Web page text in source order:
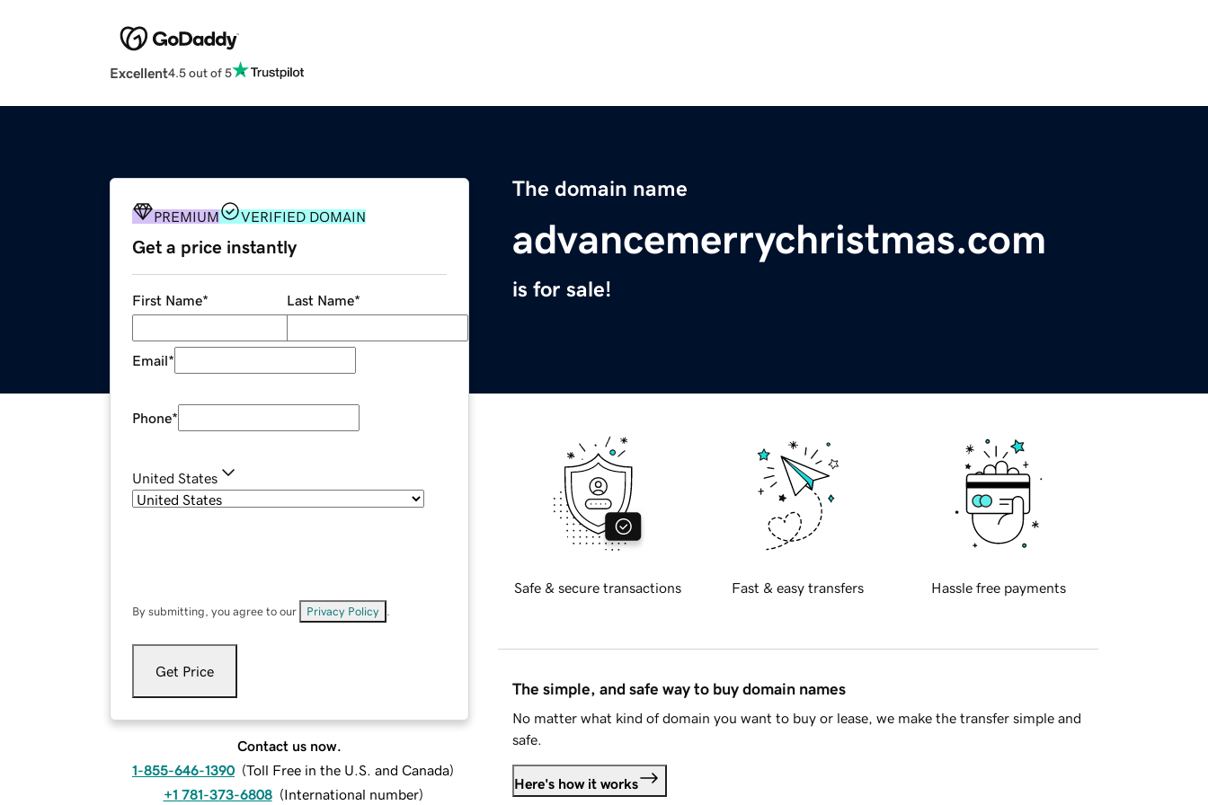
Excellent4.5 out of 5
The domain name
advancemerrychristmas.com
is for sale!
PREMIUM VERIFIED DOMAIN
Get a price instantly
First Name* Last Name*
Email*
Phone*
United States
By submitting, you agree to our Privacy Policy
Get Price
Contact us now.
1-855-646-1390 (Toll Free in the U.S. and Canada)
+1 781-373-6808 (International number)
Safe & secure transactions Fast & easy transfers Hassle free payments
The simple, and safe way to buy domain names
No matter what kind of domain you want to buy or lease, we make the transfer simple and
safe.
Here's how it works